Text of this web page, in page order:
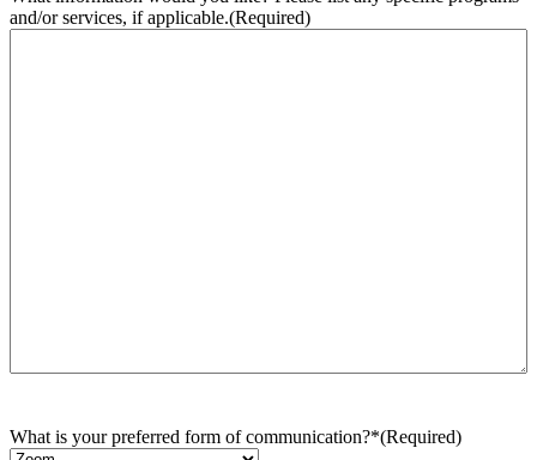
and/or services, if applicable.(Required)
What is your preferred form of communication?*(Required)